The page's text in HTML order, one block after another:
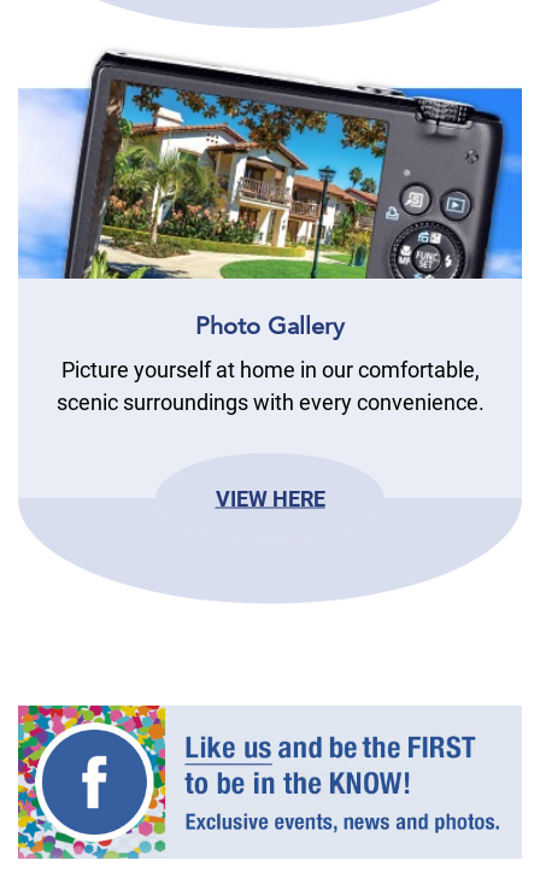
Photo Gallery
Picture yourself at home in our comfortable,
scenic surroundings with every convenience.
VIEW HERE